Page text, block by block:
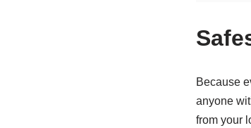
Because
anyone
from your